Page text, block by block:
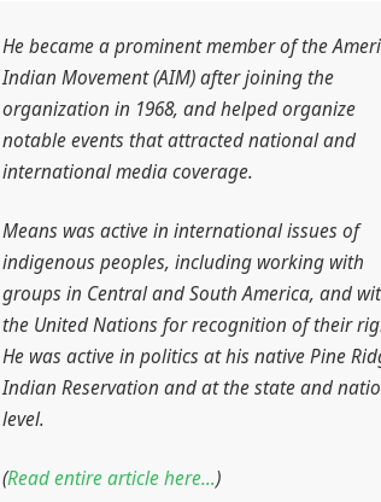
He became a prominent member of the
Indian Movement (AIM) after joining the
organization in 1968, and helped organize
notable events that attracted national and
international media coverage.
Means was active in international issues of
indigenous peoples, including working with
groups in Central and South America, and
the United Nations for recognition of their
He was active in politics at his native Pine
Indian Reservation and at the state and
level.
(Read entire article here…)